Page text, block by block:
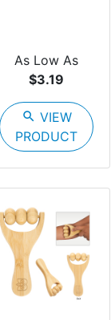
As Low As
$3.19
search VIEW
PRODUCT